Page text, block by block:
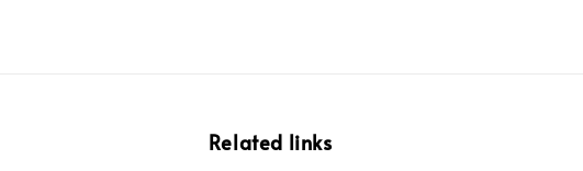
Related links